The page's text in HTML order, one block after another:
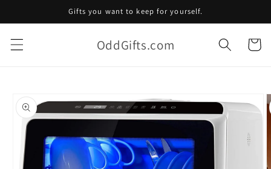
content
Gifts you want to keep for yourself.
OddGifts.com Cart
Skip to
product
information